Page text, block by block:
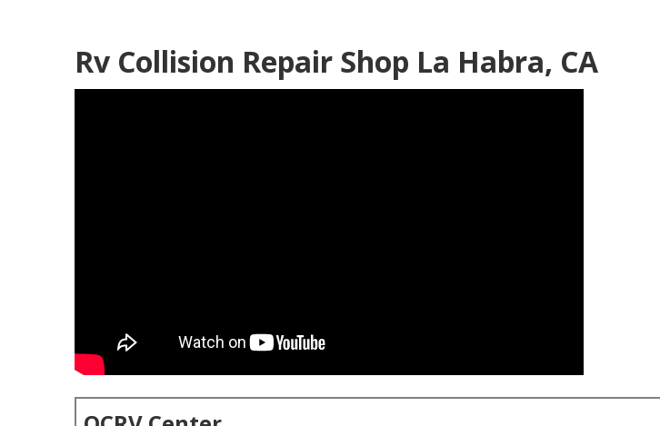
Rv Collision Repair Shop La Habra, CA